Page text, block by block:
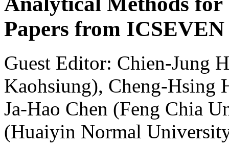
Papers from
Guest Editor: Chien-Jung
Kaohsiung), Cheng-Hsing
Ja-Hao Chen (Feng Chia
(Huaiyin Normal